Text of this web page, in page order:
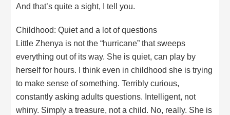
And that’s quite a sight, I tell you.
Childhood: Quiet and a lot of questions
Little Zhenya is not the “hurricane” that sweeps
everything out of its way. She is quiet, can play by
herself for hours. I think even in childhood she is trying
to make sense of something. Terribly curious,
constantly asking adults questions. Intelligent, not
whiny. Simply a treasure, not a child. No, really. She is